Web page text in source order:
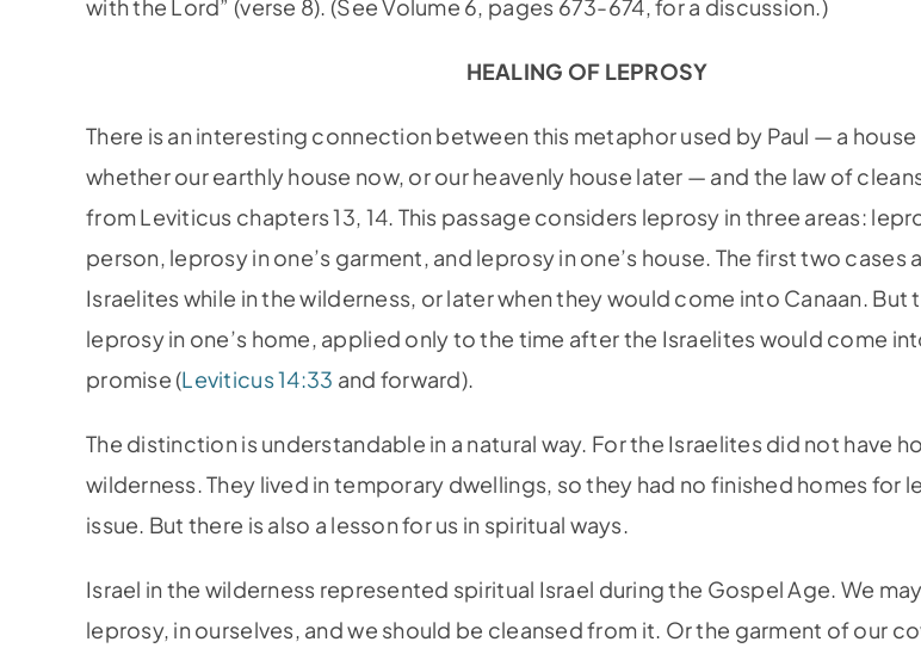
with the Lord” (verse 8). (See Volume 6, pages 673-674, for a discussion.)
HEALING OF LEPROSY
There is an interesting connection between this metaphor used by Paul — a
whether our earthly house now, or our heavenly house later — and the law of
from Leviticus chapters 13, 14. This passage considers leprosy in three areas:
person, leprosy in one’s garment, and leprosy in one’s house. The first two cases
Israelites while in the wilderness, or later when they would come into Canaan. But
leprosy in one’s home, applied only to the time after the Israelites would come
promise (Leviticus 14:33 and forward).
The distinction is understandable in a natural way. For the Israelites did not have
wilderness. They lived in temporary dwellings, so they had no finished homes for
issue. But there is also a lesson for us in spiritual ways.
Israel in the wilderness represented spiritual Israel during the Gospel Age. We
leprosy, in ourselves, and we should be cleansed from it. Or the garment of our